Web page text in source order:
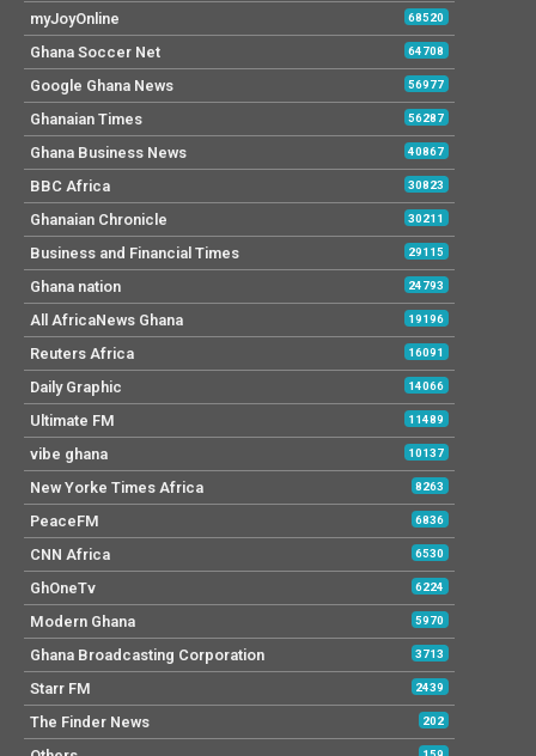
myJoyOnline 68520
Ghana Soccer Net 64708
Google Ghana News 56977
Ghanaian Times 56287
Ghana Business News 40867
BBC Africa 30823
Ghanaian Chronicle 30211
Business and Financial Times 29115
Ghana nation 24793
All AfricaNews Ghana 19196
Reuters Africa 16091
Daily Graphic 14066
Ultimate FM 11489
vibe ghana 10137
New Yorke Times Africa 8263
PeaceFM 6836
CNN Africa 6530
GhOneTv 6224
Modern Ghana 5970
Ghana Broadcasting Corporation 3713
Starr FM 2439
The Finder News 202